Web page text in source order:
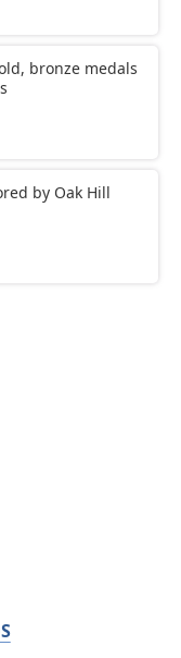
bronze medals
by Oak Hill